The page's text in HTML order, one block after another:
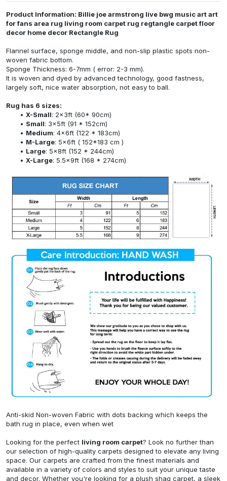
Product Information: Billie joe armstrong live bwg music art art
for fans area rug living room carpet rug regtangle carpet floor
decor home decor Rectangle Rug
Flannel surface, sponge middle, and non-slip plastic spots non-
woven fabric bottom.
Sponge Thickness: 6-7mm ( error: 2-3 mm).
It is woven and dyed by advanced technology, good fastness,
largely soft, nice water absorption, not easy to ball.
Rug has 6 sizes:
X-Small: 2x3ft (60* 90cm)
Small: 3x5ft (91 * 152cm)
Medium: 4x6ft (122 * 183cm)
M-Large: 5x6ft ( 152*183 cm )
Large: 5x8ft (152 * 244cm)
X-Large: 5.5x9ft (168 * 274cm)
Anti-skid Non-woven Fabric with dots backing which keeps the
bath rug in place, even when wet
Looking for the perfect living room carpet? Look no further than
our selection of high-quality carpets designed to elevate any living
space. Our carpets are crafted from the finest materials and
available in a variety of colors and styles to suit your unique taste
and decor. Whether you're looking for a plush shag carpet, a sleek